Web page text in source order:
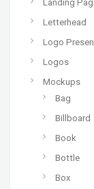
Landing
Letterhead
Logo
Logos
Mockups
Bag
Billboard
Book
Bottle
Box